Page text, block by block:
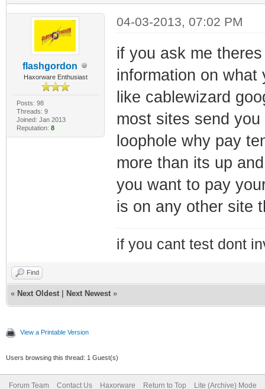
flashgordon
Haxorware Enthusiast
Posts: 98
Threads: 9
Joined: Jan 2013
Reputation: 8
04-03-2013, 07:02 PM
if you ask me
information on what
like cablewizard
most sites send
loophole why pay
more than its up
you want to pay
is on any other site
if you cant test dont
Find
« Next Oldest Next Newest »
View a Printable Version
Users browsing this thread: 1 Guest(s)
Forum Team Contact Us Haxorware Return to Top Lite (Archive) Mode